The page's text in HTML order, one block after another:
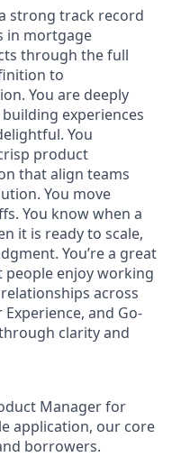
strong track record
in mortgage
through the full
to
You are deeply
experiences
You
product
that align teams
You move
You know when a
it is ready to scale,
You’re a great
enjoy working
across
and Go-
clarity and
Manager for
application, our core
borrowers.